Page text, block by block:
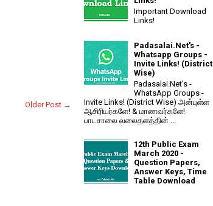
Older Post →
Important Download
Links!
Padasalai.Net's -
Whatsapp Groups -
Invite Links! (District
Wise)
Padasalai.Net's -
WhatsApp Groups -
Invite Links! (District Wise) அன்புள்ள
ஆசிரியர்களே! & மாணவர்களே!
பாடசாலை வலைதளத்தின் ...
12th Public Exam
March 2020 -
Question Papers,
Answer Keys, Time
Table Download